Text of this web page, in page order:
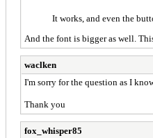
It works, and even the
And the font is bigger as well.
waclken
I'm sorry for the question as I
Thank you
fox_whisper85